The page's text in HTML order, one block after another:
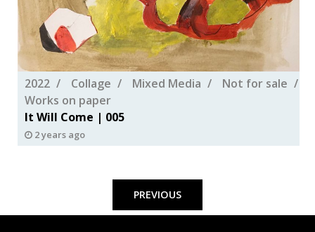
2022 Collage Mixed Media
Not for sale
Works on paper
It Will Come | 005
2 years ago
PREVIOUS